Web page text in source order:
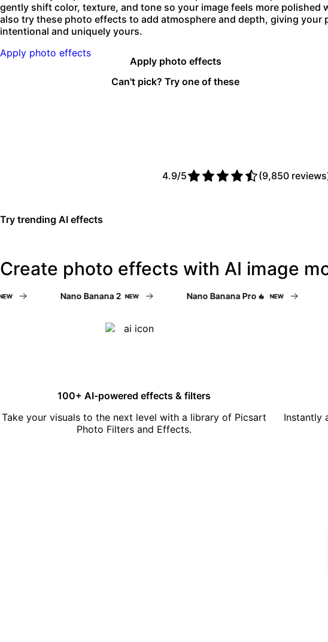
gently shift color, texture, and tone so your image feels more polished
also try these photo effects to add atmosphere and depth, giving your
intentional and uniquely yours.
Apply photo effects
Apply photo effects
Can't pick? Try one of these
4.9/5 (9,850
Try trending AI effects
Create photo effects with AI image
Nano Banana 2 NEW Nano Banana Pro NEW
100+ AI-powered effects & filters
Take your visuals to the next level with a library of Picsart
Photo Filters and Effects.
Instantly